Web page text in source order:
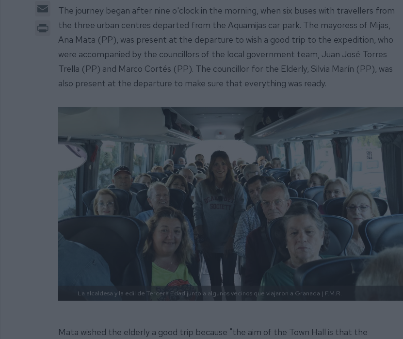
Print
The journey began after nine o'clock in the morning, when six buses with travellers from
the three urban centres departed from the Aquamijas car park. The mayoress of Mijas,
Ana Mata (PP), was present at the departure to wish a good trip to the expedition, who
were accompanied by the councillors of the local government team, Juan José Torres
Trella (PP) and Marco Cortés (PP). The councillor for the Elderly, Silvia Marín (PP), was
also present at the departure to make sure that everything was ready.
La alcaldesa y la edil de Tercera Edad junto a algunos vecinos que viajaron a Granada | F.M.R.
Mata wished the elderly a good trip because "the aim of the Town Hall is that the